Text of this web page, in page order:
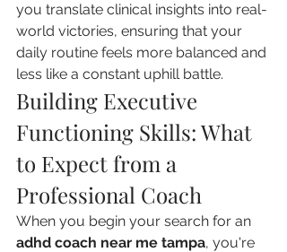
you translate clinical insights into real-
world victories, ensuring that your
daily routine feels more balanced and
less like a constant uphill battle.
Building Executive
Functioning Skills: What
to Expect from a
Professional Coach
When you begin your search for an
adhd coach near me tampa, you're